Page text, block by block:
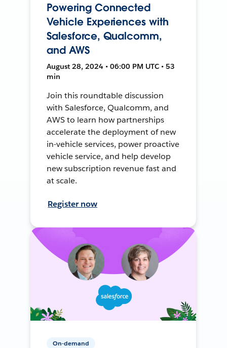
Powering Connected
Vehicle Experiences with
Salesforce, Qualcomm,
and AWS
August 28, 2024 • 06:00 PM UTC • 53
min
Join this roundtable discussion
with Salesforce, Qualcomm, and
AWS to learn how partnerships
accelerate the deployment of new
in-vehicle services, power proactive
vehicle service, and help develop
new subscription revenue fast and
at scale.
Register now
On-demand